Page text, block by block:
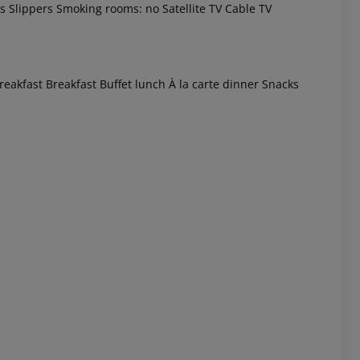
Smoking rooms: no Satellite TV Cable TV
Breakfast Buffet lunch À la carte dinner Snacks